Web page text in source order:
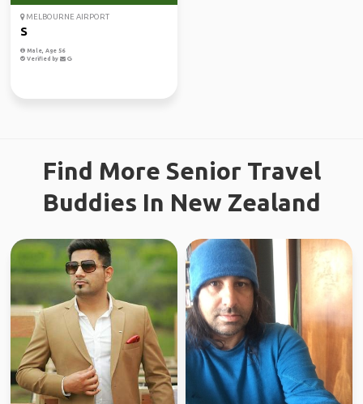
MELBOURNE AIRPORT
S
Male, Age 56
Verified by
Find More Senior Travel
Buddies In New Zealand